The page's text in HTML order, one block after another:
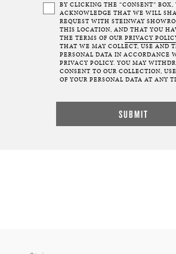
BY CLICKING THE “CONSENT” BOX,
ACKNOWLEDGE THAT WE WILL
REQUEST WITH STEINWAY
THIS LOCATION, AND THAT YOU
THE TERMS OF OUR PRIVACY
THAT WE MAY COLLECT, USE AND
PERSONAL DATA IN ACCORDANCE
PRIVACY POLICY. YOU MAY
CONSENT TO OUR COLLECTION,
OF YOUR PERSONAL DATA AT ANY